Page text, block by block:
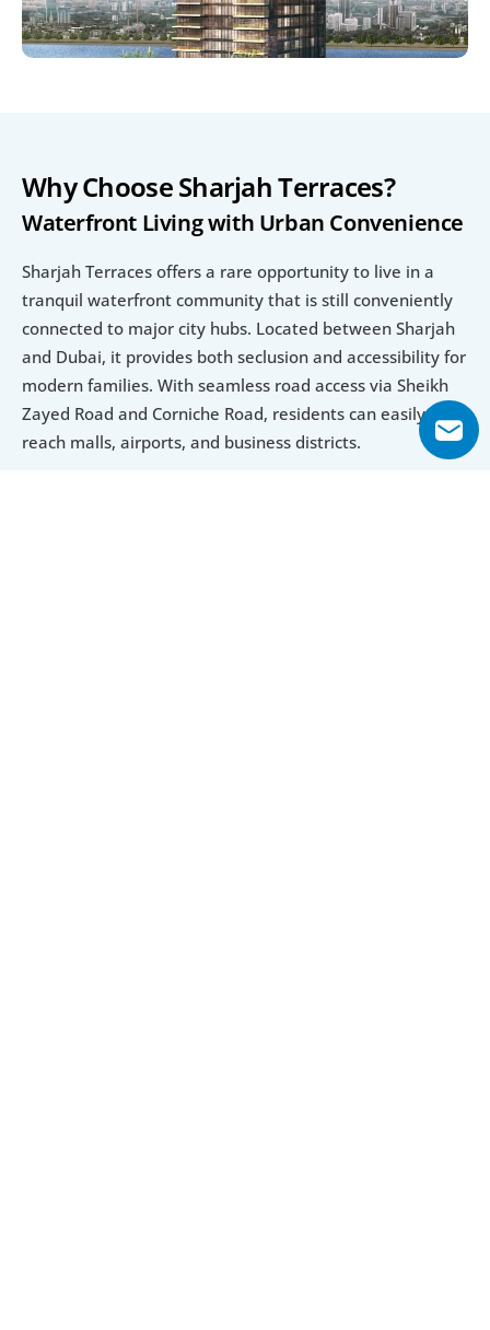
Why Choose Sharjah Terraces?
Waterfront Living with Urban Convenience
Sharjah Terraces offers a rare opportunity to live in a
tranquil waterfront community that is still conveniently
connected to major city hubs. Located between Sharjah
and Dubai, it provides both seclusion and accessibility for
modern families. With seamless road access via Sheikh
Zayed Road and Corniche Road, residents can easily
reach malls, airports, and business districts.